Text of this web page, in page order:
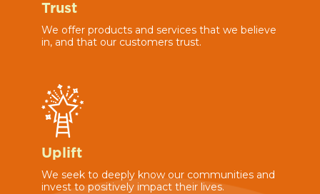
Trust
We offer products and services that we believe
in, and that our customers trust.
Uplift
We seek to deeply know our communities and
invest to positively impact their lives.